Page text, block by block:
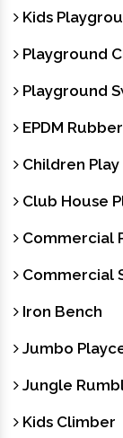
Kids
Playground
Playground
EPDM
Children
Club House
Commercial
Commercial
Iron Bench
Jumbo
Jungle
Kids Climber